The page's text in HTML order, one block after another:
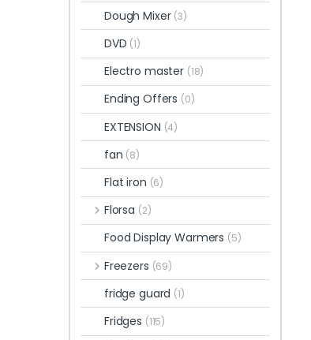
Dough Mixer (3)
DVD (1)
Electro master (18)
Ending Offers (0)
EXTENSION (4)
fan (8)
Flat iron (6)
Florsa (2)
Food Display Warmers (5)
Freezers (69)
fridge guard (1)
Fridges (115)